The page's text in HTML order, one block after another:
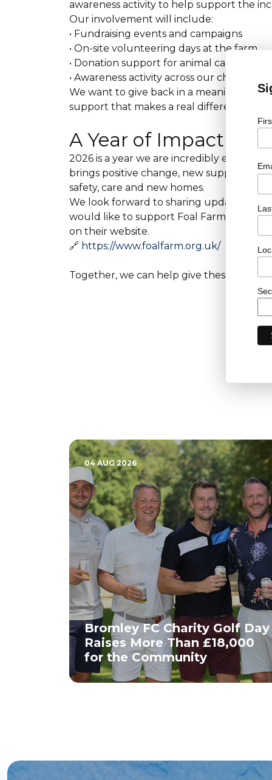
awareness activity to help support the
Our involvement will include:
• Fundraising events and campaigns
• On-site volunteering days at the farm
• Donation support for animal care, feed
• Awareness activity across our channels
We want to give back in a meaningful
support that makes a real difference to
A Year of Impact
2026 is a year we are incredibly excited
brings positive change, new support
safety, care and new homes.
We look forward to sharing updates,
would like to support Foal Farm
on their website.
🔗 https://www.foalfarm.org.uk/
Together, we can help give these
04 AUG 2026
Bromley FC Charity Golf Day
Raises More Than £18,000
for the Community